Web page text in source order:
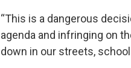
“This is a dangerous
agenda and infringing on
down in our streets,